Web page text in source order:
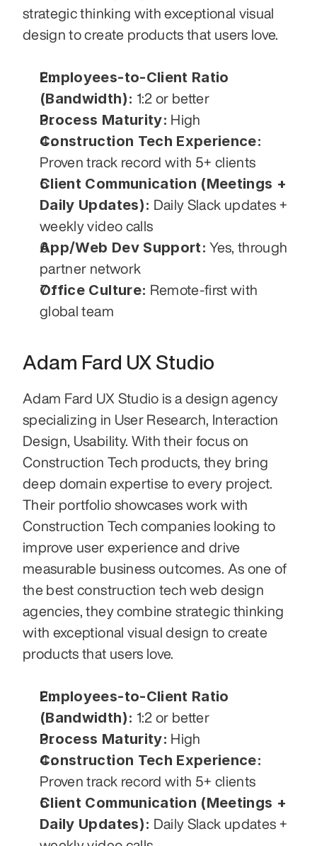
strategic thinking with exceptional visual
design to create products that users love.
Employees-to-Client Ratio
(Bandwidth): 1:2 or better
Process Maturity: High
Construction Tech Experience:
Proven track record with 5+ clients
Client Communication (Meetings +
Daily Updates): Daily Slack updates +
weekly video calls
App/Web Dev Support: Yes, through
partner network
Office Culture: Remote-first with
global team
Adam Fard UX Studio
Adam Fard UX Studio is a design agency
specializing in User Research, Interaction
Design, Usability. With their focus on
Construction Tech products, they bring
deep domain expertise to every project.
Their portfolio showcases work with
Construction Tech companies looking to
improve user experience and drive
measurable business outcomes. As one of
the best construction tech web design
agencies, they combine strategic thinking
with exceptional visual design to create
products that users love.
Employees-to-Client Ratio
(Bandwidth): 1:2 or better
Process Maturity: High
Construction Tech Experience:
Proven track record with 5+ clients
Client Communication (Meetings +
Daily Updates): Daily Slack updates +